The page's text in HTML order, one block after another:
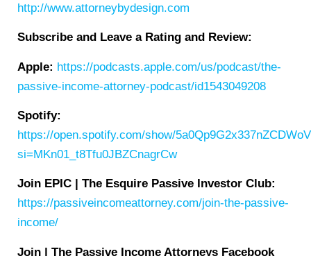
http://www.attorneybydesign.com
Subscribe and Leave a Rating and Review:
Apple: https://podcasts.apple.com/us/podcast/the-
passive-income-attorney-podcast/id1543049208
Spotify:
https://open.spotify.com/show/
si=MKn01_t8Tfu0JBZCnagrCw
Join EPIC | The Esquire Passive Investor Club:
https://passiveincomeattorney.com/join-the-passive-
income/
Join | The Passive Income Attorneys Facebook